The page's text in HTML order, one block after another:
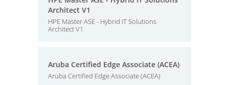
Architect V1
HPE Master ASE - Hybrid IT Solutions
Architect V1
Aruba Certified Edge Associate (ACEA)
Aruba Certified Edge Associate (ACEA)